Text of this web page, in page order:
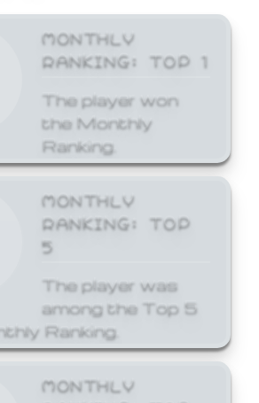
MONTHLY
RANKING: TOP 1
The player won
the Monthly
Ranking.
MONTHLY
RANKING: TOP
5
The player was
among the Top 5
Ranking.
MONTHLY